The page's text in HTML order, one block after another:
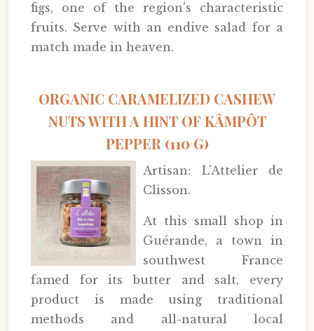
figs, one of the region's characteristic
fruits. Serve with an endive salad for a
match made in heaven.
ORGANIC CARAMELIZED CASHEW
NUTS WITH A HINT OF KÂMPÔT
PEPPER (110 G)
Artisan: L'Attelier de
Clisson.
At this small shop in
Guérande, a town in
southwest France
famed for its butter and salt, every
product is made using traditional
methods and all-natural local